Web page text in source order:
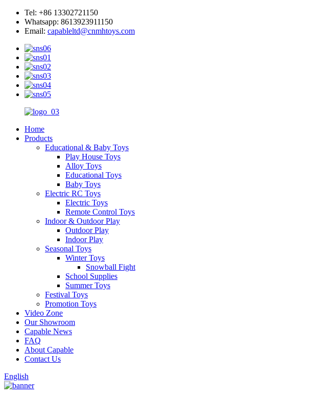
Tel: +86 13302721150
Whatsapp: 8613923911150
Email: capableltd@cnmhtoys.com
Home
Products
Educational & Baby Toys
Play House Toys
Alloy Toys
Educational Toys
Baby Toys
Electric RC Toys
Electric Toys
Remote Control Toys
Indoor & Outdoor Play
Outdoor Play
Indoor Play
Seasonal Toys
Winter Toys
Snowball Fight
School Supplies
Summer Toys
Festival Toys
Promotion Toys
Video Zone
Our Showroom
Capable News
FAQ
About Capable
Contact Us
English